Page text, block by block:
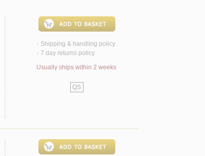
< Shipping & handling policy
< 7 day returns policy
Usually ships within 2 weeks
QS